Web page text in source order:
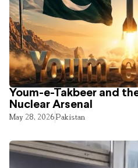
Youm-e-Takbeer and
Nuclear Arsenal
May 28, 2026Pakistan